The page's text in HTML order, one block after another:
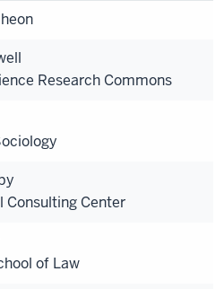
Research Commons
Consulting Center
of Law